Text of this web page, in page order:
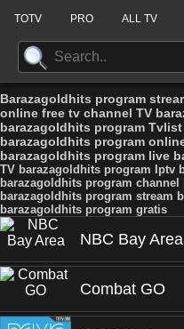
TOTV PRO ALL TV
Barazagoldhits program
online free tv channel TV
barazagoldhits program
barazagoldhits program
barazagoldhits program live
TV barazagoldhits program Iptv
barazagoldhits program
barazagoldhits program stream
barazagoldhits program gratis
NBC Bay Area
Combat GO